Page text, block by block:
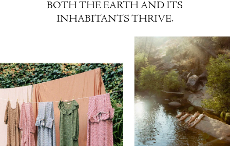
BOTH THE EARTH AND ITS
INHABITANTS THRIVE.